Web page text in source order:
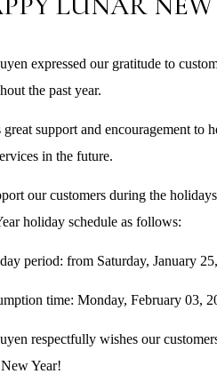
expressed our gratitude to
the past year.
great support and encouragement to
in the future.
our customers during the
holiday schedule as follows:
period: from Saturday, January
time: Monday, February 03,
respectfully wishes our
Year!